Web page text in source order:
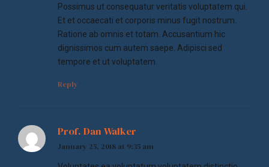
Possimus ut consequatur veritatis voluptatem qui.
Et et occaecati et corporis minus fugit nostrum.
Ratione ab omnis et totam. Accusantium hic
dignissimos cum autem saepe. Adipisci sed
tempore et ut voluptatem.
Reply
Prof. Dan Walker
January 25, 2018 at 9:35 am